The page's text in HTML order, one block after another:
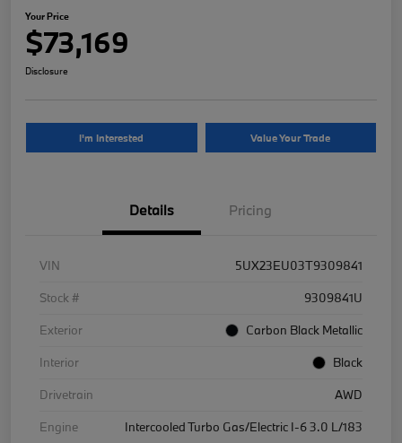
Your Price
$73,169
Disclosure
I'm Interested Value Your Trade
Details Pricing
VIN
5UX23EU03T9309841
Stock #
9309841U
Exterior
Carbon Black Metallic
Interior
Black
Drivetrain
AWD
Engine
Intercooled Turbo Gas/Electric I-6 3.0 L/183